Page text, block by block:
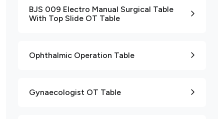
BJS 009 Electro Manual Surgical Table
With Top Slide OT Table
Ophthalmic Operation Table
Gynaecologist OT Table